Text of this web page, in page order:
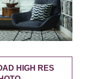
HIGH RES